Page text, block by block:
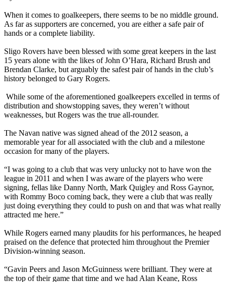
When it comes to goalkeepers, there seems to be no middle ground.
As far as supporters are concerned, you are either a safe pair of
hands or a complete liability.
Sligo Rovers have been blessed with some great keepers in the last
15 years alone with the likes of John O’Hara, Richard Brush and
Brendan Clarke, but arguably the safest pair of hands in the club’s
history belonged to Gary Rogers.
While some of the aforementioned goalkeepers excelled in terms of
distribution and showstopping saves, they weren’t without
weaknesses, but Rogers was the true all-rounder.
The Navan native was signed ahead of the 2012 season, a
memorable year for all associated with the club and a milestone
occasion for many of the players.
“I was going to a club that was very unlucky not to have won the
league in 2011 and when I was aware of the players who were
signing, fellas like Danny North, Mark Quigley and Ross Gaynor,
with Rommy Boco coming back, they were a club that was really
just doing everything they could to push on and that was what really
attracted me here.”
While Rogers earned many plaudits for his performances, he heaped
praised on the defence that protected him throughout the Premier
Division-winning season.
“Gavin Peers and Jason McGuinness were brilliant. They were at
the top of their game that time and we had Alan Keane, Ross